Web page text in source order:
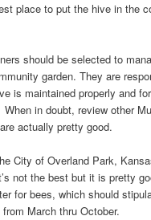
place to put the hive in the
should be selected to
garden. They are
is maintained properly and
in doubt, review other
actually pretty good.
City of Overland Park,
not the best but it is pretty
for bees, which should
March thru October.